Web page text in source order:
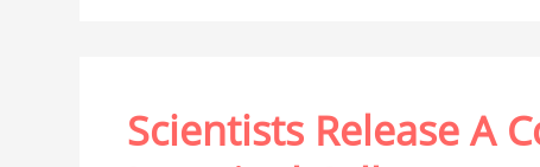
Scientists Release A